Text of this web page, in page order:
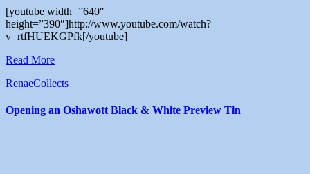
[youtube width=”640″
height=”390″]http://www.youtube.com/watch?
v=rtfHUEKGPfk[/youtube]
Read More
RenaeCollects
Opening an Oshawott Black & White Preview Tin